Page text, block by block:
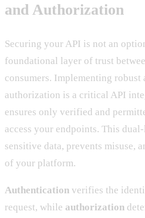
and Authorization
Securing your API is not an
foundational layer of trust
consumers. Implementing robust
authorization is a critical API
ensures only verified and
access your endpoints. This
sensitive data, prevents misuse,
of your platform.
Authentication verifies the
request, while authorization